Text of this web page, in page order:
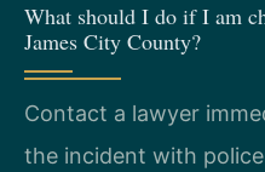
What should I do if I am
James City County?
Contact a lawyer
the incident with